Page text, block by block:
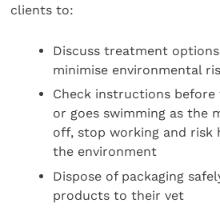
clients to:
Discuss treatment
minimise environmental
Check instructions before
or goes swimming as the
off, stop working and risk
the environment
Dispose of packaging
products to their vet